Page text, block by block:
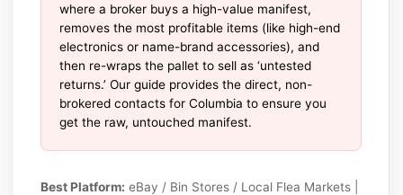
where a broker buys a high-value manifest,
removes the most profitable items (like high-end
electronics or name-brand accessories), and
then re-wraps the pallet to sell as ‘untested
returns.’ Our guide provides the direct, non-
brokered contacts for Columbia to ensure you
get the raw, untouched manifest.
Best Platform: eBay / Bin Stores / Local Flea Markets |